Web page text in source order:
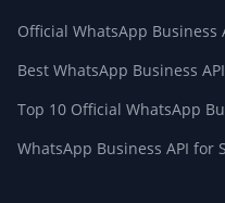
Official WhatsApp Business
Best WhatsApp Business
Top 10 Official WhatsApp
WhatsApp Business API for